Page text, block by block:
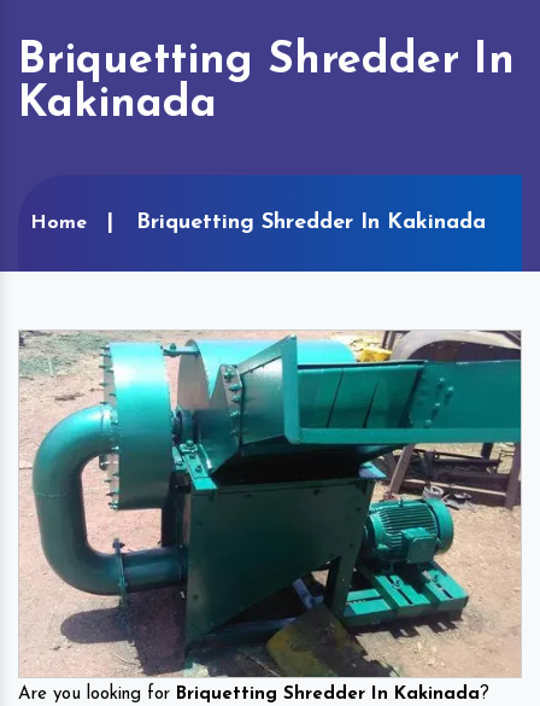
Briquetting Shredder In
Kakinada
Home Briquetting Shredder In Kakinada
Are you looking for Briquetting Shredder In Kakinada ?